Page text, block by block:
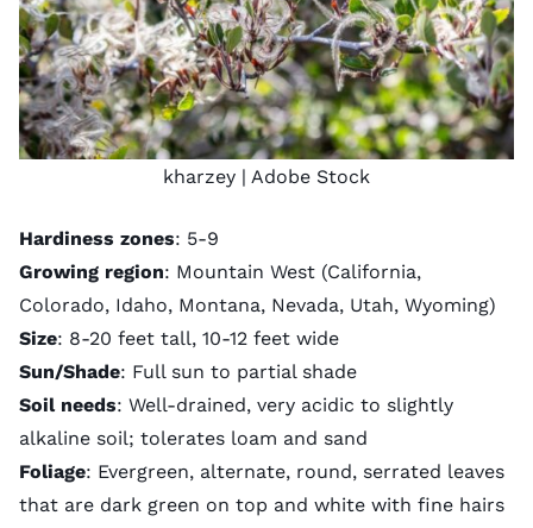
kharzey | Adobe Stock
Hardiness zones: 5-9
Growing region: Mountain West (California,
Colorado, Idaho, Montana, Nevada, Utah, Wyoming)
Size: 8-20 feet tall, 10-12 feet wide
Sun/Shade: Full sun to partial shade
Soil needs: Well-drained, very acidic to slightly
alkaline soil; tolerates loam and sand
Foliage: Evergreen, alternate, round, serrated leaves
that are dark green on top and white with fine hairs